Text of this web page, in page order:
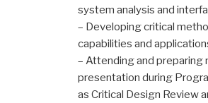
system analysis and
– Developing critical
capabilities and
– Attending and preparing
presentation during
as Critical Design Review